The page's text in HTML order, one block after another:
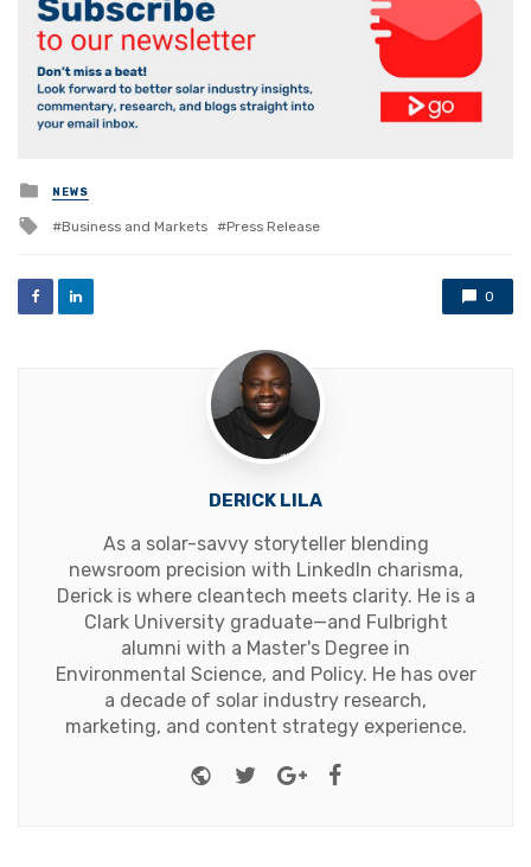
Posted
in
NEWS
Tagged
Business and Markets Press Release
0
DERICK LILA
As a solar-savvy storyteller blending
newsroom precision with LinkedIn charisma,
Derick is where cleantech meets clarity. He is a
Clark University graduate—and Fulbright
alumni with a Master's Degree in
Environmental Science, and Policy. He has over
a decade of solar industry research,
marketing, and content strategy experience.
Website
TwitterGoogle+Facebook